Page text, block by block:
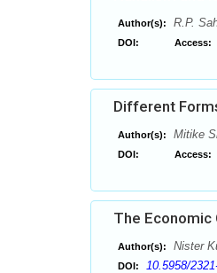
Author(s): R.P.
DOI: Access:
Different
Author(s): Mitike
DOI: Access:
The Economic
Author(s): Nister
DOI: 10.5958/